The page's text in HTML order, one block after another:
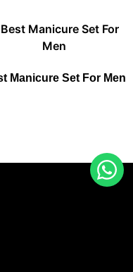
Manicure Set For Men​